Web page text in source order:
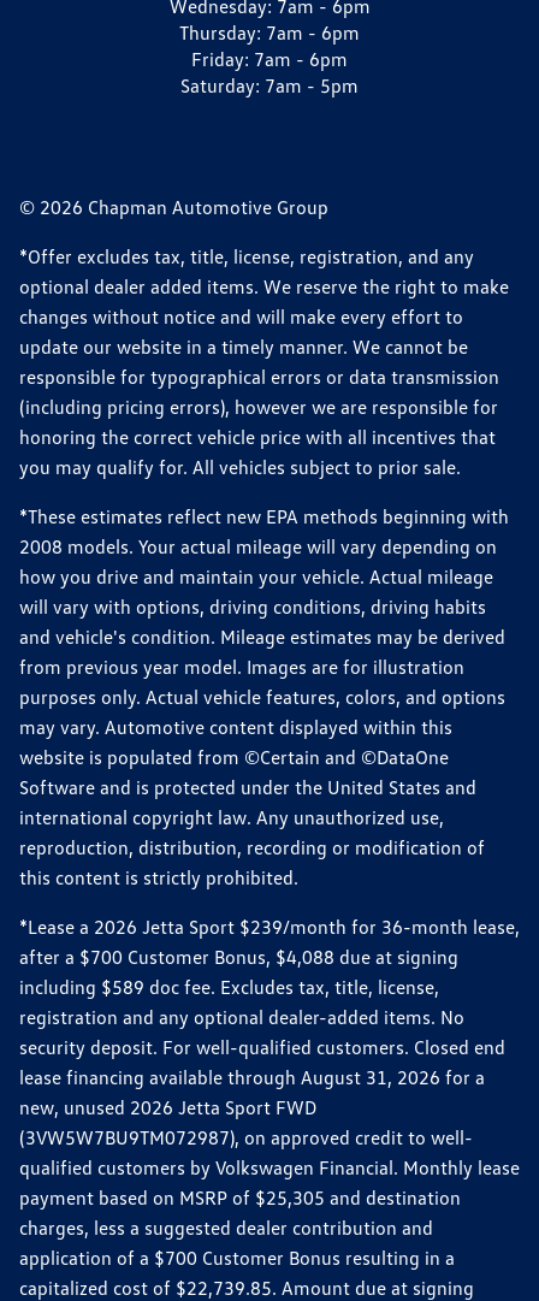
Wednesday: 7am - 6pm
Thursday: 7am - 6pm
Friday: 7am - 6pm
Saturday: 7am - 5pm
© 2026 Chapman Automotive Group
*Offer excludes tax, title, license, registration, and any
optional dealer added items. We reserve the right to make
changes without notice and will make every effort to
update our website in a timely manner. We cannot be
responsible for typographical errors or data transmission
(including pricing errors), however we are responsible for
honoring the correct vehicle price with all incentives that
you may qualify for. All vehicles subject to prior sale.
*These estimates reflect new EPA methods beginning with
2008 models. Your actual mileage will vary depending on
how you drive and maintain your vehicle. Actual mileage
will vary with options, driving conditions, driving habits
and vehicle's condition. Mileage estimates may be derived
from previous year model. Images are for illustration
purposes only. Actual vehicle features, colors, and options
may vary. Automotive content displayed within this
website is populated from ©Certain and ©DataOne
Software and is protected under the United States and
international copyright law. Any unauthorized use,
reproduction, distribution, recording or modification of
this content is strictly prohibited.
*Lease a 2026 Jetta Sport $239/month for 36-month lease,
after a $700 Customer Bonus, $4,088 due at signing
including $589 doc fee. Excludes tax, title, license,
registration and any optional dealer-added items. No
security deposit. For well-qualified customers. Closed end
lease financing available through August 31, 2026 for a
new, unused 2026 Jetta Sport FWD
(3VW5W7BU9TM072987), on approved credit to well-
qualified customers by Volkswagen Financial. Monthly lease
payment based on MSRP of $25,305 and destination
charges, less a suggested dealer contribution and
application of a $700 Customer Bonus resulting in a
capitalized cost of $22,739.85. Amount due at signing